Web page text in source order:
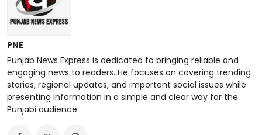
PNE
Punjab News Express is dedicated to bringing reliable and
engaging news to readers. He focuses on covering trending
stories, regional updates, and important social issues while
presenting information in a simple and clear way for the
Punjabi audience.